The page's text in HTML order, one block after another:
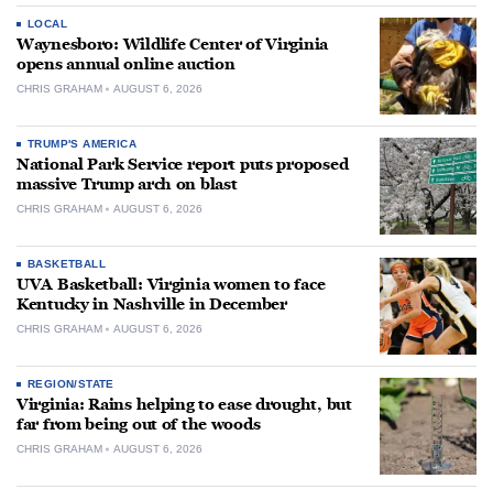
LOCAL
Waynesboro: Wildlife Center of Virginia
opens annual online auction
CHRIS GRAHAM AUGUST 6, 2026
TRUMP'S AMERICA
National Park Service report puts proposed
massive Trump arch on blast
CHRIS GRAHAM AUGUST 6, 2026
BASKETBALL
UVA Basketball: Virginia women to face
Kentucky in Nashville in December
CHRIS GRAHAM AUGUST 6, 2026
REGION/STATE
Virginia: Rains helping to ease drought, but
far from being out of the woods
CHRIS GRAHAM AUGUST 6, 2026